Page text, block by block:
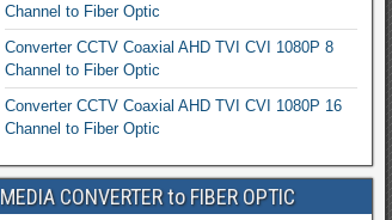
Channel to Fiber Optic
Converter CCTV Coaxial AHD TVI CVI 1080P 8
Channel to Fiber Optic
Converter CCTV Coaxial AHD TVI CVI 1080P 16
Channel to Fiber Optic
MEDIA CONVERTER to FIBER OPTIC